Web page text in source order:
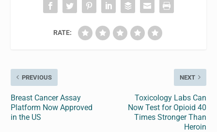
RATE:
PREVIOUS
Breast Cancer Assay
Platform Now Approved
in the US
NEXT
Toxicology Labs Can
Now Test for Opioid 40
Times Stronger Than
Heroin